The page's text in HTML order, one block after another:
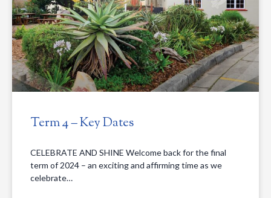
Term 4 – Key Dates
CELEBRATE AND SHINE Welcome back for the final
term of 2024 – an exciting and affirming time as we
celebrate…